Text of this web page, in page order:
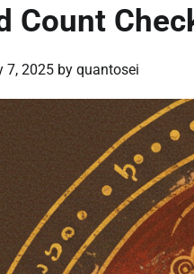
Count
7, 2025 by quantosei